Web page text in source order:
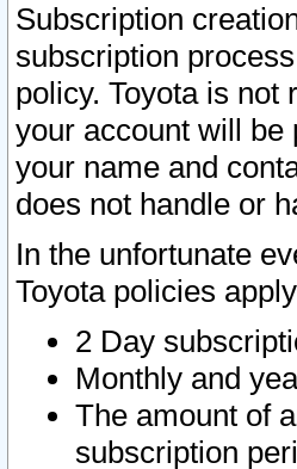
Subscription
subscription
policy. Toyota is not
your account will be
your name and
does not handle or
In the unfortunate
Toyota policies
2 Day
Monthly and
The amount of
subscription